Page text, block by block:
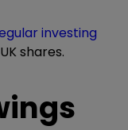
investing
shares.